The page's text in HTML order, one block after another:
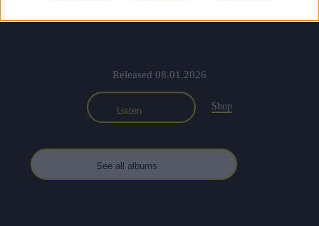
Released 08.01.2026
Listen Shop
See all albums